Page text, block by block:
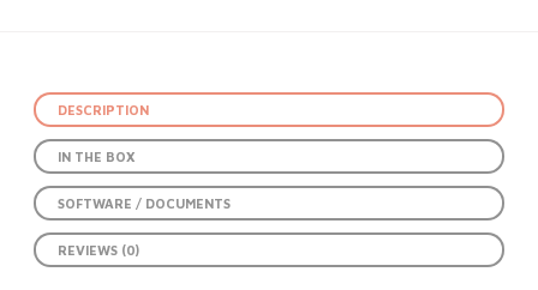
DESCRIPTION
IN THE BOX
SOFTWARE / DOCUMENTS
REVIEWS (0)